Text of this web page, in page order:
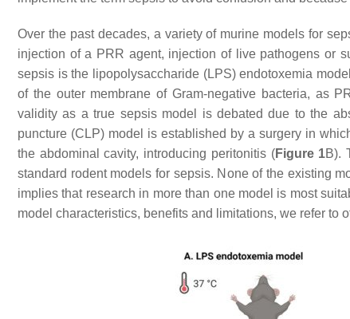
Over the past decades, a variety of murine models for
injection of a PRR agent, injection of live pathogens or
sepsis is the lipopolysaccharide (LPS) endotoxemia
of the outer membrane of Gram-negative bacteria, as
validity as a true sepsis model is debated due to the
puncture (CLP) model is established by a surgery in
the abdominal cavity, introducing peritonitis (Figure 1B).
standard rodent models for sepsis. None of the existing
implies that research in more than one model is most
model characteristics, benefits and limitations, we refer to